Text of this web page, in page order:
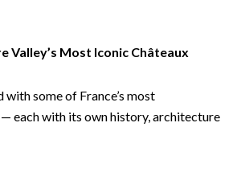
Valley’s Most Iconic Châteaux
some of France’s most
each with its own history, architecture